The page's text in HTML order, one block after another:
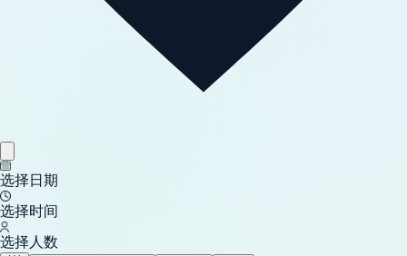
选择日期
选择时间
选择人数